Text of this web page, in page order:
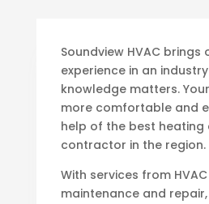
Soundview HVAC brings
experience in an
knowledge matters.
more comfortable and
help of the best heating
contractor in the region.
With services from
maintenance and